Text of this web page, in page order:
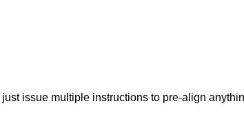
issue multiple instructions to pre-align